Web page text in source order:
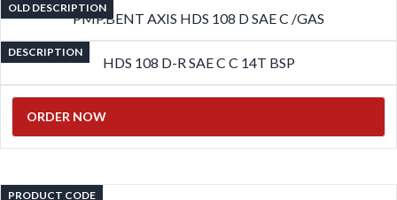
OLD DESCRIPTION
PMP.BENT AXIS HDS 108 D SAE C /GAS
DESCRIPTION
HDS 108 D-R SAE C C 14T BSP
ORDER NOW
PRODUCT CODE